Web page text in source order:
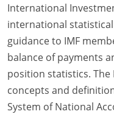
International
international
guidance to IMF
balance of payments
position statistics.
concepts and
System of National